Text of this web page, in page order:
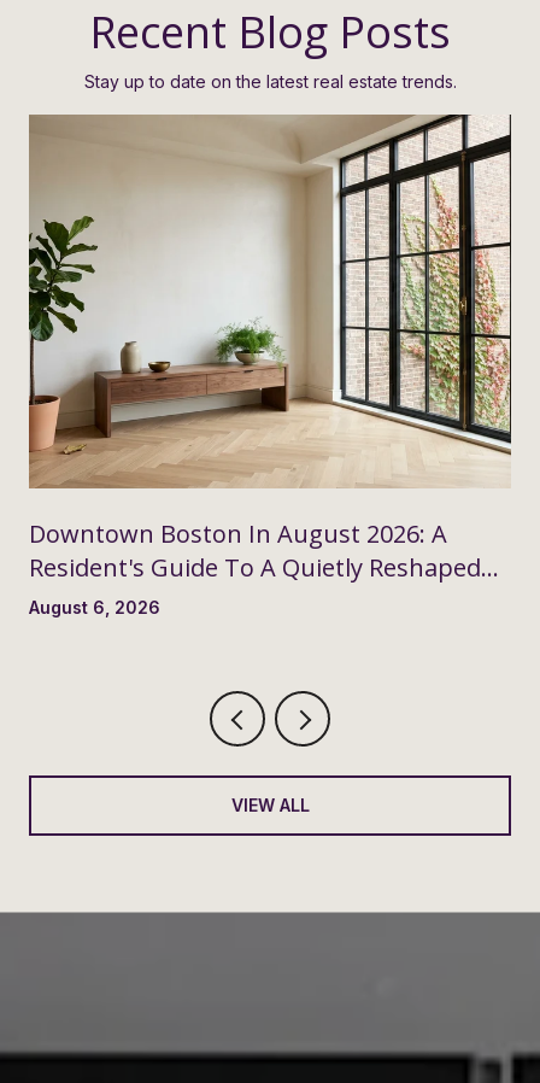
Recent Blog Posts
Stay up to date on the latest real estate trends.
Downtown Boston In August 2026: A
Resident's Guide To A Quietly Reshaped
Month
August 6, 2026
VIEW ALL